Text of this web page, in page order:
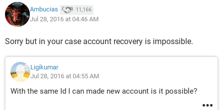
Ambucias 11,166
Jul 28, 2016 at 04:46 AM
Sorry but in your case account recovery is impossible.
Ligikumar
Jul 28, 2016 at 04:55 AM
With the same Id I can made new account is it possible?